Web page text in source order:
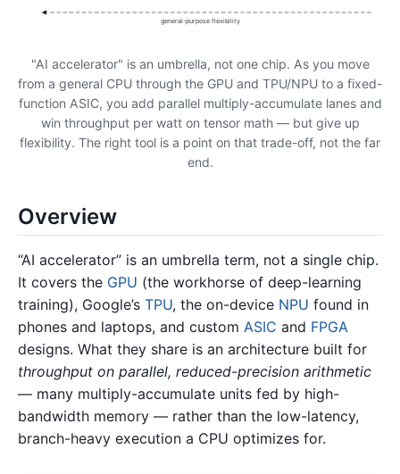
general-purpose flexibility
"AI accelerator" is an umbrella, not one chip. As you move
from a general CPU through the GPU and TPU/NPU to a fixed-
function ASIC, you add parallel multiply-accumulate lanes and
win throughput per watt on tensor math — but give up
flexibility. The right tool is a point on that trade-off, not the far
end.
Overview
“AI accelerator” is an umbrella term, not a single chip.
It covers the GPU (the workhorse of deep-learning
training), Google’s TPU, the on-device NPU found in
phones and laptops, and custom ASIC and FPGA
designs. What they share is an architecture built for
throughput on parallel, reduced-precision arithmetic
— many multiply-accumulate units fed by high-
bandwidth memory — rather than the low-latency,
branch-heavy execution a CPU optimizes for.